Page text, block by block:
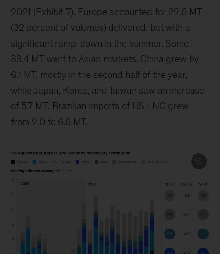
2021 (Exhibit 7). Europe accounted for 22.6 MT
(32 percent of volumes) delivered, but with a
significant ramp-down in the summer. Some
33.4 MT went to Asian markets. China grew by
6.1 MT, mostly in the second half of the year,
while Japan, Korea, and Taiwan saw an increase
of 5.7 MT. Brazilian imports of US LNG grew
from 2.0 to 6.6 MT.